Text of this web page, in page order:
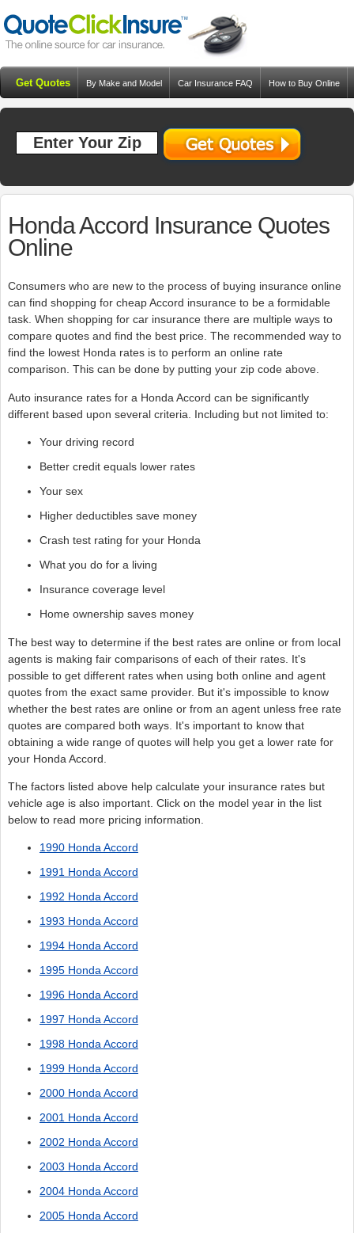
Get Quotes By Make and Model Car Insurance FAQ How to Buy Online
Honda Accord Insurance Quotes
Online
Consumers who are new to the process of buying insurance online
can find shopping for cheap Accord insurance to be a formidable
task. When shopping for car insurance there are multiple ways to
compare quotes and find the best price. The recommended way to
find the lowest Honda rates is to perform an online rate
comparison. This can be done by putting your zip code above.
Auto insurance rates for a Honda Accord can be significantly
different based upon several criteria. Including but not limited to:
Your driving record
Better credit equals lower rates
Your sex
Higher deductibles save money
Crash test rating for your Honda
What you do for a living
Insurance coverage level
Home ownership saves money
The best way to determine if the best rates are online or from local
agents is making fair comparisons of each of their rates. It's
possible to get different rates when using both online and agent
quotes from the exact same provider. But it's impossible to know
whether the best rates are online or from an agent unless free rate
quotes are compared both ways. It's important to know that
obtaining a wide range of quotes will help you get a lower rate for
your Honda Accord.
The factors listed above help calculate your insurance rates but
vehicle age is also important. Click on the model year in the list
below to read more pricing information.
1990 Honda Accord
1991 Honda Accord
1992 Honda Accord
1993 Honda Accord
1994 Honda Accord
1995 Honda Accord
1996 Honda Accord
1997 Honda Accord
1998 Honda Accord
1999 Honda Accord
2000 Honda Accord
2001 Honda Accord
2002 Honda Accord
2003 Honda Accord
2004 Honda Accord
2005 Honda Accord